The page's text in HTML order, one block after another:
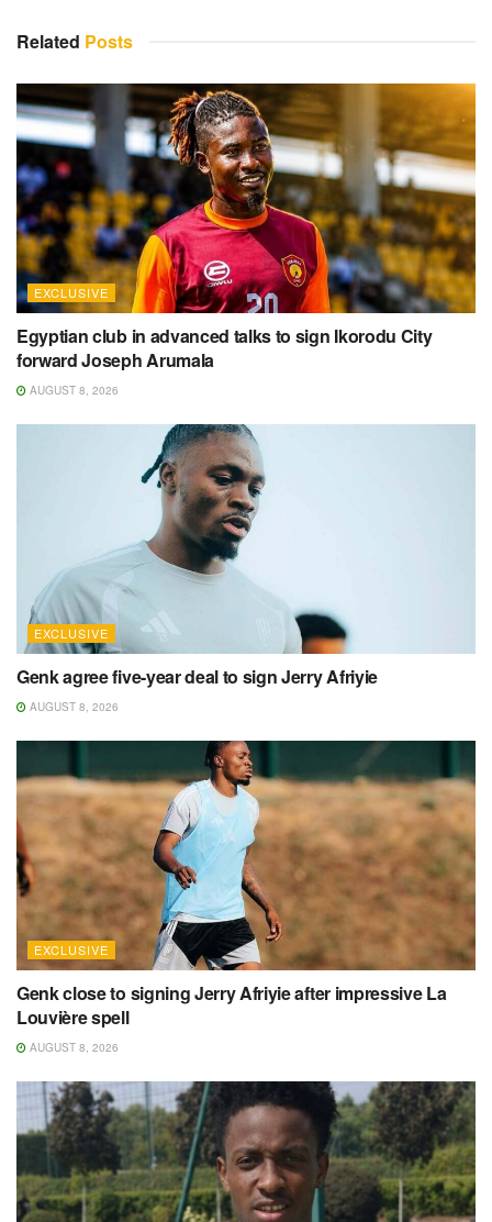
Related Posts
EXCLUSIVE
Egyptian club in advanced talks to sign Ikorodu City
forward Joseph Arumala
AUGUST 8, 2026
EXCLUSIVE
Genk agree five-year deal to sign Jerry Afriyie
AUGUST 8, 2026
EXCLUSIVE
Genk close to signing Jerry Afriyie after impressive La
Louvière spell
AUGUST 8, 2026